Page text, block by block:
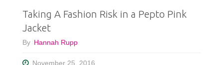
Graphic
Taking A Fashion Risk in a Pepto Pink
Jacket
By Hannah Rupp
November 25, 2016